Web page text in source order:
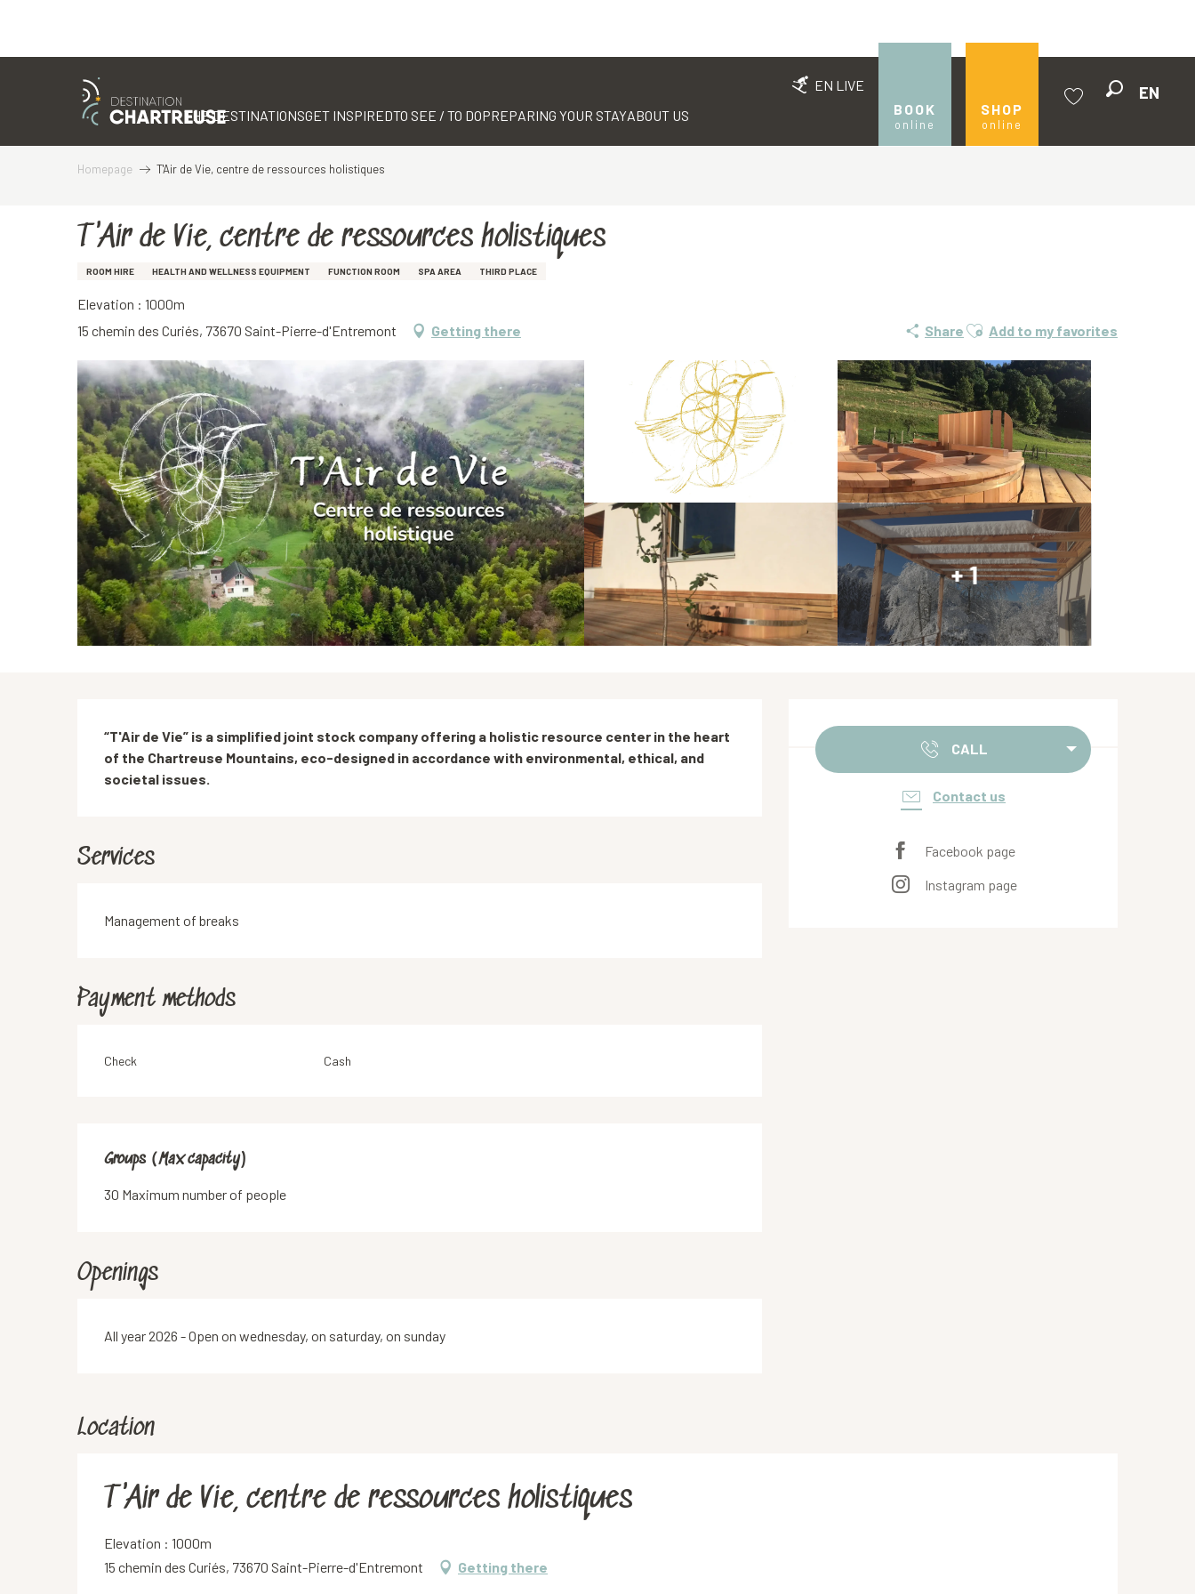
EN LIVE
BOOK
online
SHOP
online
EN
THE DESTINATIONSGET INSPIREDTO SEE / TO DOPREPARING YOUR STAYABOUT US
Homepage T'Air de Vie, centre de ressources holistiques
T'Air de Vie, centre de ressources holistiques
ROOM HIRE HEALTH AND WELLNESS EQUIPMENT FUNCTION ROOM SPA AREA THIRD PLACE
Elevation : 1000m
15 chemin des Curiés, 73670 Saint-Pierre-d'Entremont
Getting there Share Ajouter aux favoris
Add to my favorites
+ 1
Opening hours & contact
CALL
Contact us
Facebook page
Instagram page
Description
“T'Air de Vie” is a simplified joint stock company offering a holistic resource center in the heart
of the Chartreuse Mountains, eco-designed in accordance with environmental, ethical, and
societal issues.
Services
Management of breaks
Payment methods
Check Cash
Groups (Max capacity)
Groups (Max capacity)
30 Maximum number of people
Openings
All year 2026 - Open on wednesday, on saturday, on sunday
Location
T'Air de Vie, centre de ressources holistiques
Elevation : 1000m
15 chemin des Curiés, 73670 Saint-Pierre-d'Entremont
Getting there